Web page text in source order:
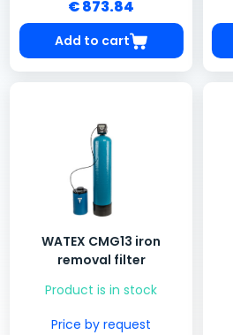
€ 873.84
Add to cart
WATEX CMG13 iron
removal filter
Product is in stock
Price by request